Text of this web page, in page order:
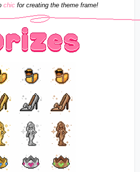
chic for creating the theme frame!